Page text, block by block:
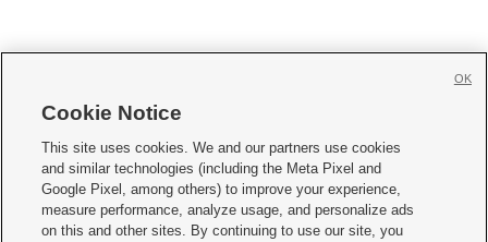
     
Mobile Apps| Newsletter|Advertise|Contact Us|Careers with KSL.com
Terms of use Privacy Statement| Video Consent Viewing Policy
Do Not Sell or Share My Data|EEO Public File Report| KSL-TV FCC Public File
Cookie Notice
This site uses cookies. We and our partners use cookies
and similar technologies (including the Meta Pixel and
Google Pixel, among others) to improve your experience,
measure performance, analyze usage, and personalize ads
on this and other sites. By continuing to use our site, you
OK